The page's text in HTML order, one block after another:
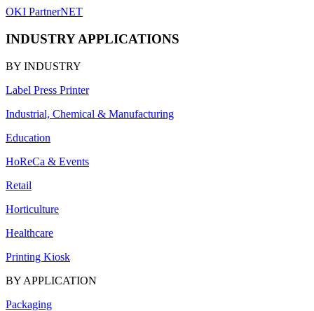
OKI PartnerNET
INDUSTRY APPLICATIONS
BY INDUSTRY
Label Press Printer
Industrial, Chemical & Manufacturing
Education
HoReCa & Events
Retail
Horticulture
Healthcare
Printing Kiosk
BY APPLICATION
Packaging